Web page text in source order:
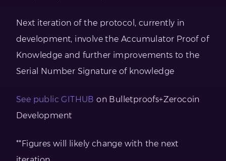
Next iteration of the protocol, currently in
development, involve the Accumulator Proof of
Knowledge and further improvements to the
Serial Number Signature of knowledge
See public GITHUB on Bulletproofs+Zerocoin
Development
**Figures will likely change with the next